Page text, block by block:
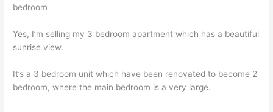
bedroom
Yes, I’m selling my 3 bedroom apartment which has a beautiful
sunrise view.
It’s a 3 bedroom unit which have been renovated to become 2
bedroom, where the main bedroom is a very large.